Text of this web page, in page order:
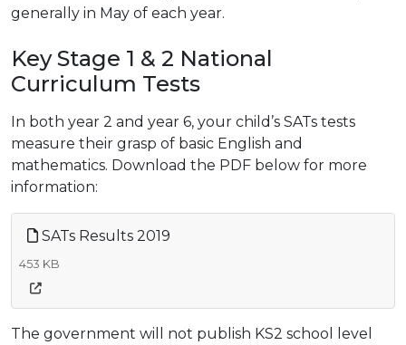
generally in May of each year.
Key Stage 1 & 2 National
Curriculum Tests
In both year 2 and year 6, your child’s SATs tests
measure their grasp of basic English and
mathematics. Download the PDF below for more
information:
SATs Results 2019
453 KB
The government will not publish KS2 school level